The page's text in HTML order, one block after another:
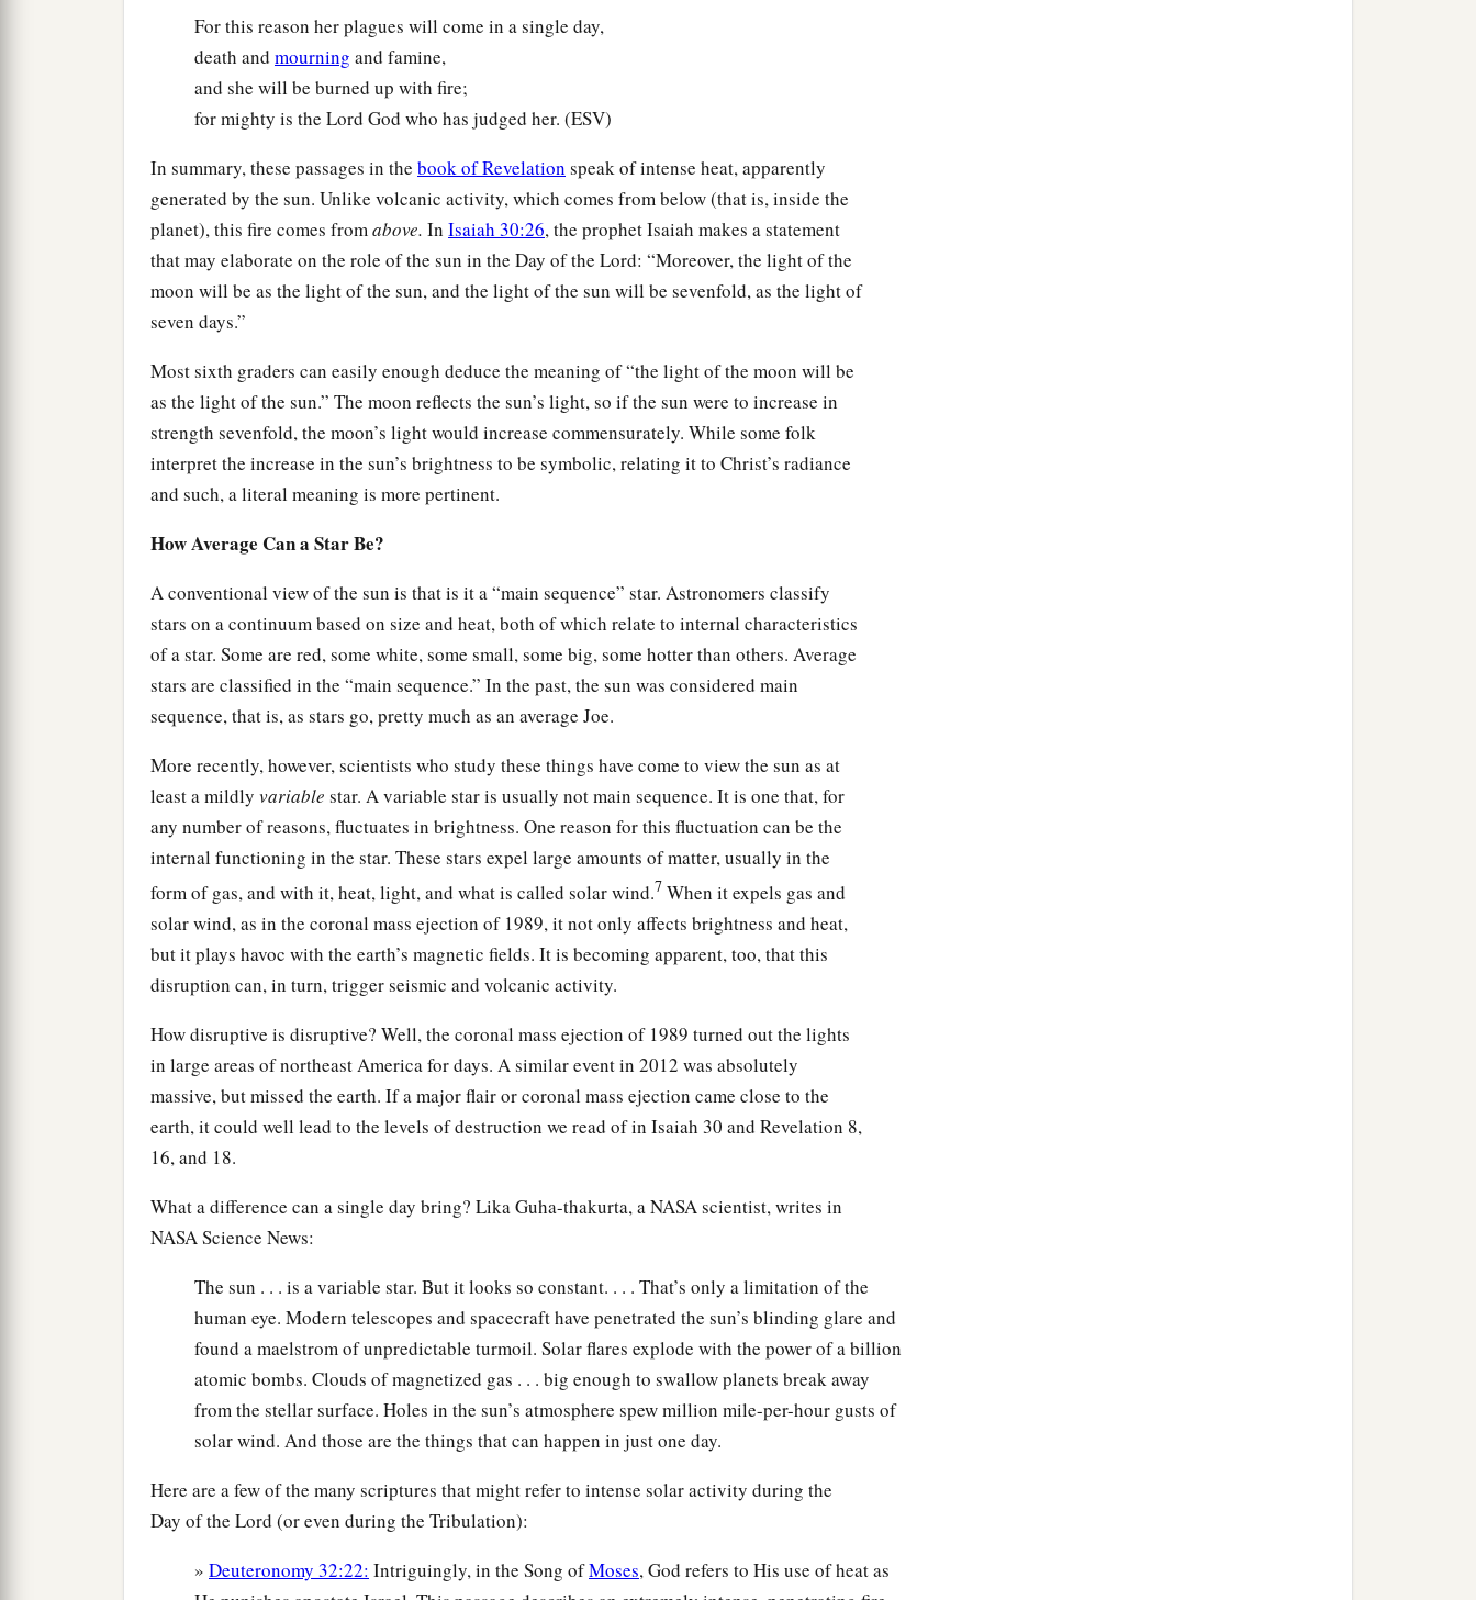
For this reason her plagues will come in a single day,
death and mourning and famine,
and she will be burned up with fire;
for mighty is the Lord God who has judged her. (ESV)
In summary, these passages in the book of Revelation speak of intense heat, apparently
generated by the sun. Unlike volcanic activity, which comes from below (that is, inside the
planet), this fire comes fromabove. In Isaiah 30:26, the prophet Isaiah makes a statement
that may elaborate on the role of the sun in the Day of the Lord: “Moreover, the light of the
moon will be as the light of the sun, and the light of the sun will be sevenfold, as the light of
seven days.”
Most sixth graders can easily enough deduce the meaning of “the light of the moon will be
as the light of the sun.” The moon reflects the sun’s light, so if the sun were to increase in
strength sevenfold, the moon’s light would increase commensurately. While some folk
interpret the increase in the sun’s brightness to be symbolic, relating it to Christ’s radiance
and such, a literal meaning is more pertinent.
How Average Can a Star Be?
A conventional view of the sun is that is it a “main sequence” star. Astronomers classify
stars on a continuum based on size and heat, both of which relate to internal characteristics
of a star. Some are red, some white, some small, some big, some hotter than others. Average
stars are classified in the “main sequence.” In the past, the sun was considered main
sequence, that is, as stars go, pretty much as an average Joe.
More recently, however, scientists who study these things have come to view the sun as at
least a mildly variable star. A variable star is usually not main sequence. It is one that, for
any number of reasons, fluctuates in brightness. One reason for this fluctuation can be the
internal functioning in the star. These stars expel large amounts of matter, usually in the
form of gas, and with it, heat, light, and what is called solar wind.7 When it expels gas and
solar wind, as in the coronal mass ejection of 1989, it not only affects brightness and heat,
but it plays havoc with the earth’s magnetic fields. It is becoming apparent, too, that this
disruption can, in turn, trigger seismic and volcanic activity.
How disruptive is disruptive? Well, the coronal mass ejection of 1989 turned out the lights
in large areas of northeast America for days. A similar event in 2012 was absolutely
massive, but missed the earth. If a major flair or coronal mass ejection came close to the
earth, it could well lead to the levels of destruction we read of in Isaiah 30 and Revelation 8,
16, and 18.
What a difference can a single day bring? Lika Guha-thakurta, a NASA scientist, writes in
NASA Science News:
The sun . . . is a variable star. But it looks so constant. . . . That’s only a limitation of the
human eye. Modern telescopes and spacecraft have penetrated the sun’s blinding glare and
found a maelstrom of unpredictable turmoil. Solar flares explode with the power of a billion
atomic bombs. Clouds of magnetized gas . . . big enough to swallow planets break away
from the stellar surface. Holes in the sun’s atmosphere spew million mile-per-hour gusts of
solar wind. And those are the things that can happen in just one day.
Here are a few of the many scriptures that might refer to intense solar activity during the
Day of the Lord (or even during the Tribulation):
» Deuteronomy 32:22: Intriguingly, in the Song ofMoses, God refers to His use of heat as